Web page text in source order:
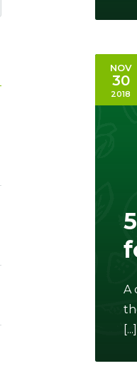
NOV
30
2018
A
[...]